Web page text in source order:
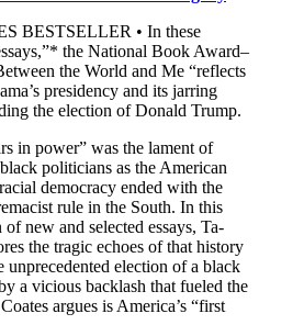
BESTSELLER • In these
the National Book Award–
the World and Me “reflects
presidency and its jarring
the election of Donald Trump.
in power” was the lament of
politicians as the American
democracy ended with the
rule in the South. In this
new and selected essays, Ta-
the tragic echoes of that history
election of a black
a vicious backlash that fueled the
argues is America’s “first